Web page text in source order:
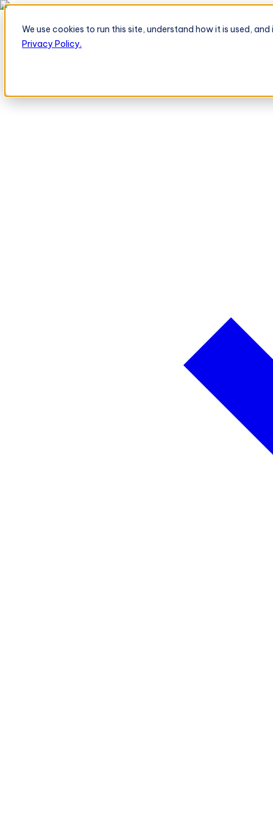
We use cookies to run this site, understand how it is used,
Privacy Policy.
BeatRoute's TeleOrder AI Agent Takes Live Order From Retailer
PlatformPlatform